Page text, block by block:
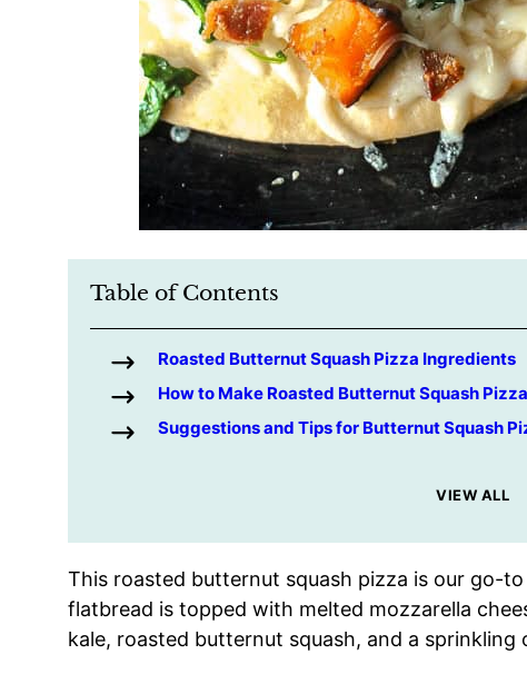
Table of Contents
Roasted Butternut Squash Pizza Ingredients
How to Make Roasted Butternut Squash Pizza
Suggestions and Tips for Butternut Squash
VIEW ALL
This roasted butternut squash pizza is our go-
flatbread is topped with melted mozzarella
kale, roasted butternut squash, and a sprinkling